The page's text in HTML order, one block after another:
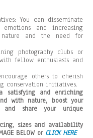
You can disseminate
and increasing
and the need for
photography clubs or
fellow enthusiasts and
others to cherish
conservation initiatives.
satisfying and enriching
with nature, boost your
and share your unique
sizes and availability
BELOW or CLICK HERE